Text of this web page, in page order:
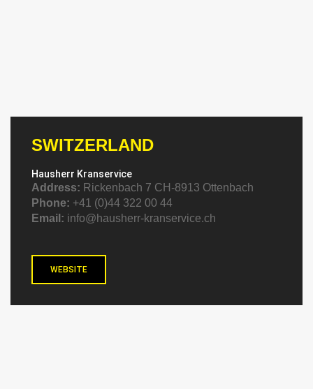
SWITZERLAND
Hausherr Kranservice
Address: Rickenbach 7 CH-8913 Ottenbach
Phone: +41 (0)44 322 00 44
Email: info@hausherr-kranservice.ch
WEBSITE